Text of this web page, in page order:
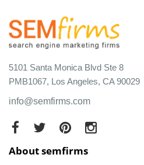
5101 Santa Monica Blvd Ste 8
PMB1067, Los Angeles, CA 90029
info@semfirms.com
About semfirms